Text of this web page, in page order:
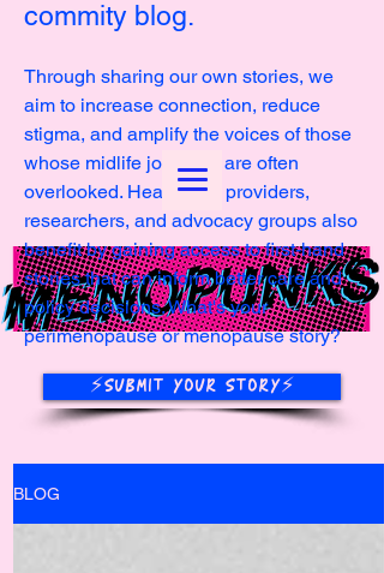
commity blog.
Through sharing our own stories, we
aim to increase connection, reduce
stigma, and amplify the voices of those
whose midlife journeys are often
overlooked. Healthcare providers,
researchers, and advocacy groups also
benefit by gaining access to first-hand
stories that can inform better care and
policy decisions. What's your
perimenopause or menopause story?
⚡️SUBMIT YOUR STORY⚡️
BLOG